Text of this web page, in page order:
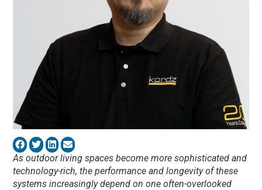
As outdoor living spaces become more sophisticated and
technology-rich, the performance and longevity of these
systems increasingly depend on one often-overlooked